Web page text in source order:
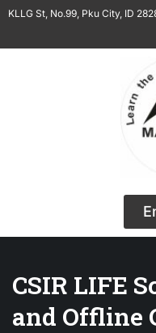
KLLG St, No.99, Pku City, ID
CSIR LIFE
and Offline